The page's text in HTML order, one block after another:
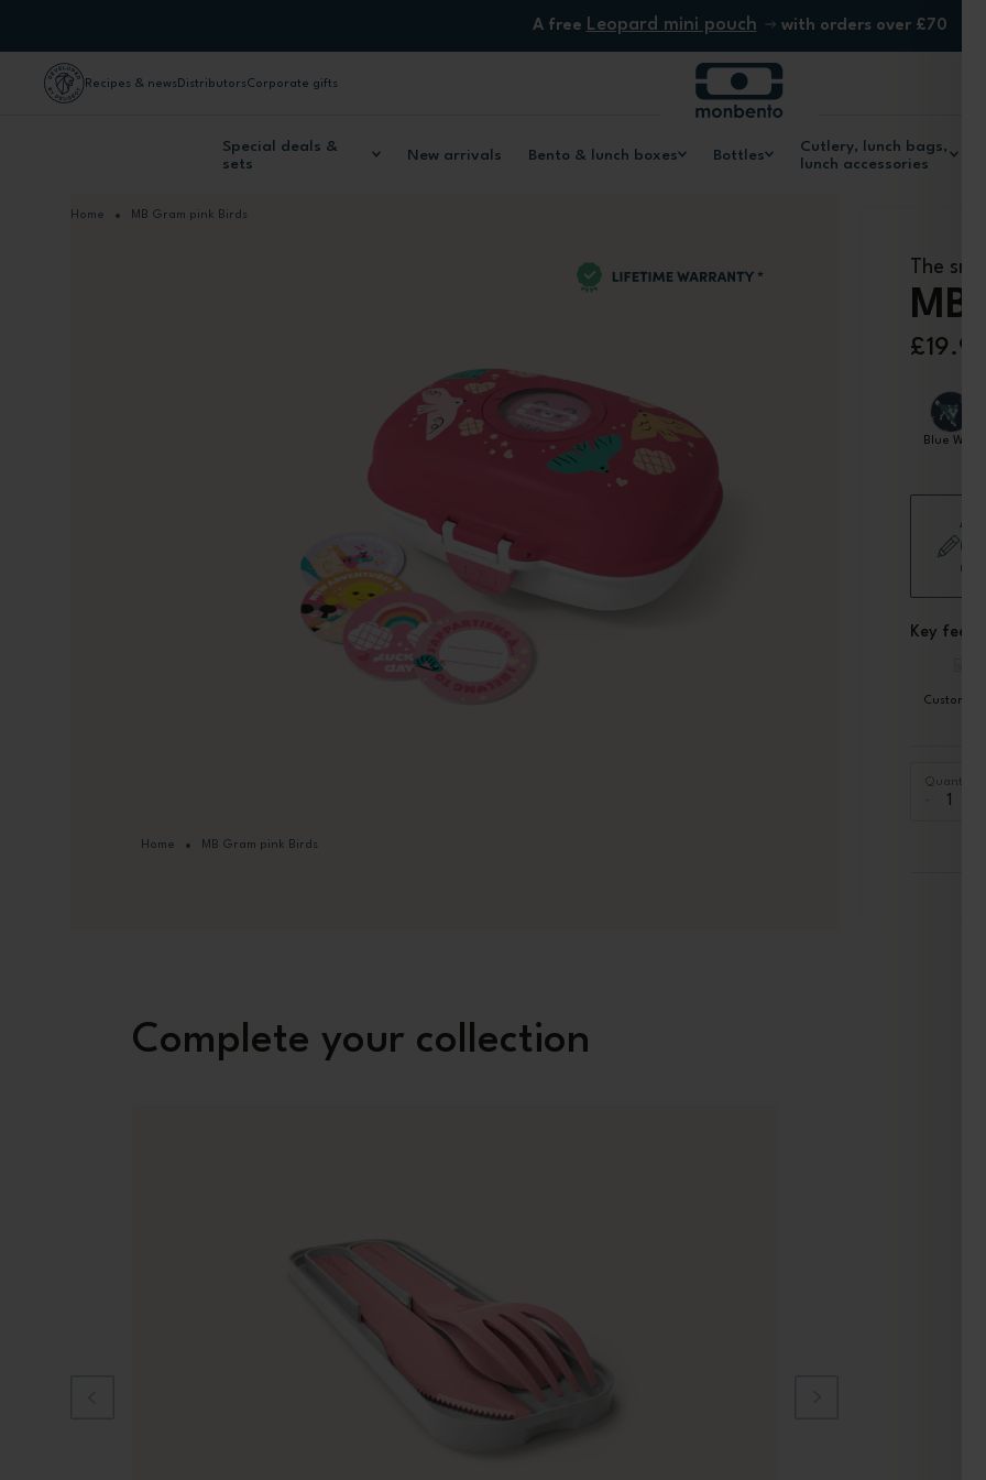
A free Leopard mini pouch with orders over £70
Recipes & news DistributorsCorporate gifts
Special deals &
sets
New arrivals Bento & lunch boxes Bottles
Cutlery, lunch bags,
lunch accessories
The
MB
Blue Wolf
Key
Quantity
Home MB Gram pink Birds
Home MB Gram pink Birds
Complete your collection